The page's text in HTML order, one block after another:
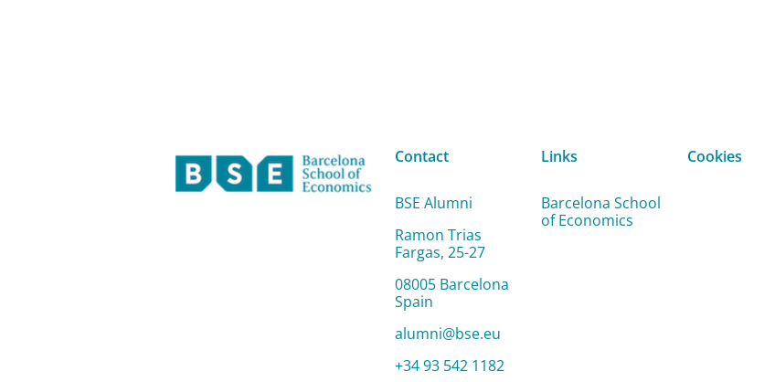
Contact
BSE Alumni
Ramon Trias
Fargas, 25-27
08005 Barcelona
Spain
alumni@bse.eu
+34 93 542 1182
Links
Barcelona School
of Economics
Cookies